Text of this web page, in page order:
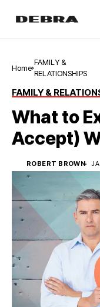
Home
FAMILY &
RELATIONSHIPS
FAMILY &
What to
Accept)
ROBERT BROWN